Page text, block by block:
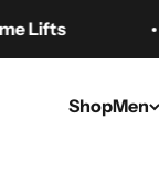
ShopMen